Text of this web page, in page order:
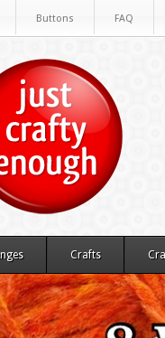
Buttons FAQ
Crafts